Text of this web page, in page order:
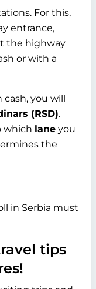
For this,
entrance,
the highway
or with a
you will
(RSD).
which lane you
the
in Serbia must
tips